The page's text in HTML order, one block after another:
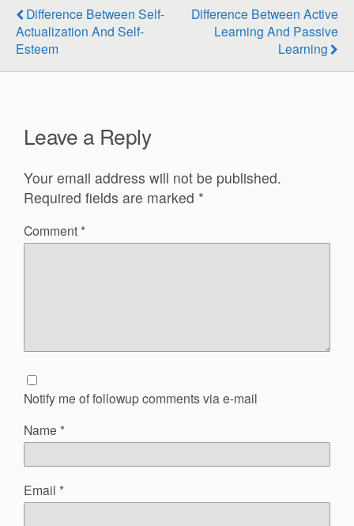
Difference Between Self-
Actualization And Self-
Esteem
Difference Between Active
Learning And Passive
Learning
Leave a Reply
Your email address will not be published.
Required fields are marked *
Comment *
Notify me of followup comments via e-mail
Name *
Email *